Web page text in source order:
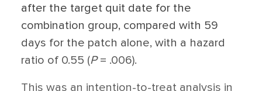
after the target quit date for the
combination group, compared with 59
days for the patch alone, with a hazard
ratio of 0.55 (P= .006).
This was an intention-to-treat analysis in